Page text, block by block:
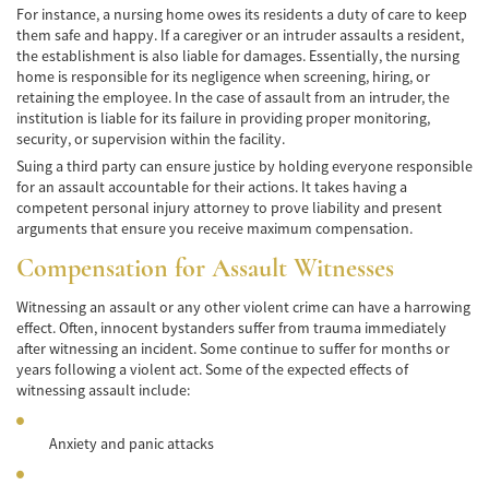
Types of Compensation
Bus Accident
Bus Accident Statistics
Common Bus Accidents Causes
Common Carrier Law in California
Required Evidence in Bus Accident Cases
Car Accident
Brake Failure
For instance, a nursing home owes its residents a duty of care to keep
them safe and happy. If a caregiver or an intruder assaults a resident,
the establishment is also liable for damages. Essentially, the nursing
home is responsible for its negligence when screening, hiring, or
retaining the employee. In the case of assault from an intruder, the
institution is liable for its failure in providing proper monitoring,
security, or supervision within the facility.
Suing a third party can ensure justice by holding everyone responsible
for an assault accountable for their actions. It takes having a
competent personal injury attorney to prove liability and present
arguments that ensure you receive maximum compensation.
Compensation for Assault Witnesses
Witnessing an assault or any other violent crime can have a harrowing
effect. Often, innocent bystanders suffer from trauma immediately
after witnessing an incident. Some continue to suffer for months or
years following a violent act. Some of the expected effects of
witnessing assault include:
Anxiety and panic attacks